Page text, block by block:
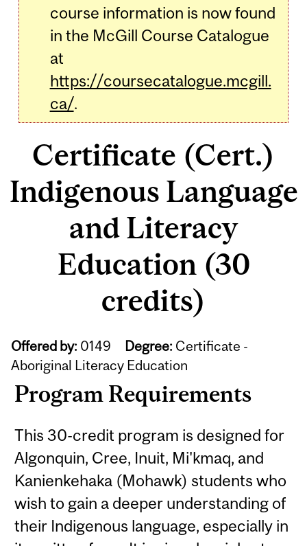
course information is now found
in the McGill Course Catalogue
at
https://coursecatalogue.mcgill.
ca/.
Certificate (Cert.)
Indigenous Language
and Literacy
Education (30
credits)
Offered by: 0149 Degree: Certificate -
Aboriginal Literacy Education
Program Requirements
This 30-credit program is designed for
Algonquin, Cree, Inuit, Mi'kmaq, and
Kanienkehaka (Mohawk) students who
wish to gain a deeper understanding of
their Indigenous language, especially in